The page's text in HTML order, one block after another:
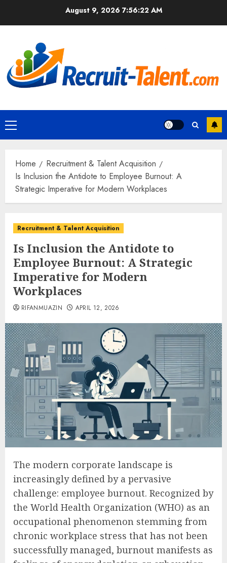
August 9, 2026 7:56:23 AM
Primary
Menu
Home
Recruitment & Talent Acquisition
Is Inclusion the Antidote to Employee Burnout: A
Strategic Imperative for Modern Workplaces
Recruitment & Talent Acquisition
Is Inclusion the Antidote to
Employee Burnout: A Strategic
Imperative for Modern
Workplaces
RIFANMUAZIN APRIL 12, 2026
The modern corporate landscape is
increasingly defined by a pervasive
challenge: employee burnout. Recognized by
the World Health Organization (WHO) as an
occupational phenomenon stemming from
chronic workplace stress that has not been
successfully managed, burnout manifests as